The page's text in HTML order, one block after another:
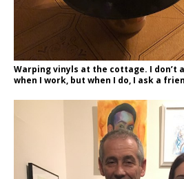
Warping vinyls at the cottage. I don’t
when I work, but when I do, I ask a